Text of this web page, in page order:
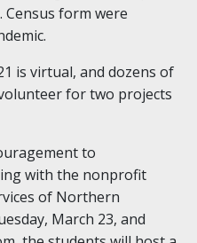
Census form were
is virtual, and dozens of
for two projects
to
with the nonprofit
of Northern
March 23, and